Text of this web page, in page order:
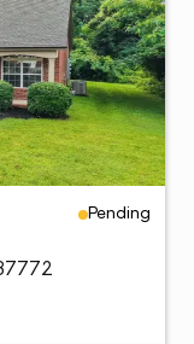
Pending